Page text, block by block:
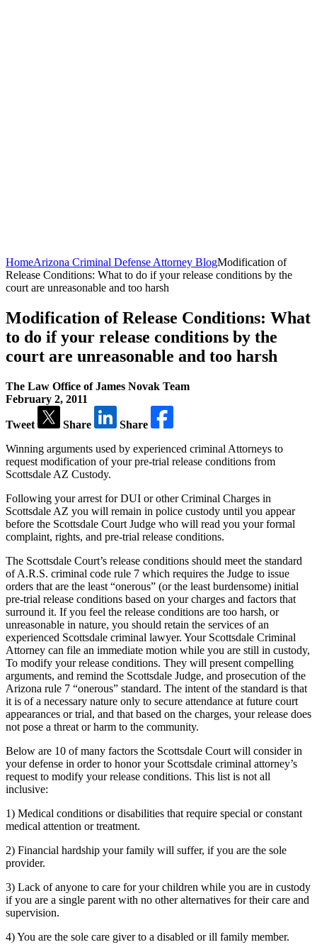
HomeArizona Criminal Defense Attorney BlogModification of
Release Conditions: What to do if your release conditions by the
court are unreasonable and too harsh
Modification of Release Conditions: What
to do if your release conditions by the
court are unreasonable and too harsh
The Law Office of James Novak Team
February 2, 2011
Tweet Share
Share
Winning arguments used by experienced criminal Attorneys to
request modification of your pre-trial release conditions from
Scottsdale AZ Custody.
Following your arrest for DUI or other Criminal Charges in
Scottsdale AZ you will remain in police custody until you appear
before the Scottsdale Court Judge who will read you your formal
complaint, rights, and pre-trial release conditions.
The Scottsdale Court’s release conditions should meet the standard
of A.R.S. criminal code rule 7 which requires the Judge to issue
orders that are the least “onerous” (or the least burdensome) initial
pre-trial release conditions based on your charges and factors that
surround it. If you feel the release conditions are too harsh, or
unreasonable in nature, you should retain the services of an
experienced Scottsdale criminal lawyer. Your Scottsdale Criminal
Attorney can file an immediate motion while you are still in custody,
To modify your release conditions. They will present compelling
arguments, and remind the Scottsdale Judge, and prosecution of the
Arizona rule 7 “onerous” standard. The intent of the standard is that
it is of a necessary nature only to secure attendance at future court
appearances or trial, and that based on the charges, your release does
not pose a threat or harm to the community.
Below are 10 of many factors the Scottsdale Court will consider in
your defense in order to honor your Scottsdale criminal attorney’s
request to modify your release conditions. This list is not all
inclusive:
1) Medical conditions or disabilities that require special or constant
medical attention or treatment.
2) Financial hardship your family will suffer, if you are the sole
provider.
3) Lack of anyone to care for your children while you are in custody
if you are a single parent with no other alternatives for their care and
supervision.
4) You are the sole care giver to a disabled or ill family member.